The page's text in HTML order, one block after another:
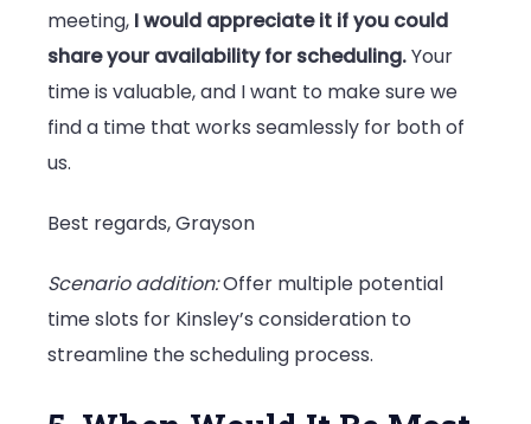
meeting, I would appreciate it if you could
share your availability for scheduling.Your
time is valuable, and I want to make sure we
find a time that works seamlessly for both of
us.
Best regards, Grayson
Scenario addition:Offer multiple potential
time slots for Kinsley’s consideration to
streamline the scheduling process.